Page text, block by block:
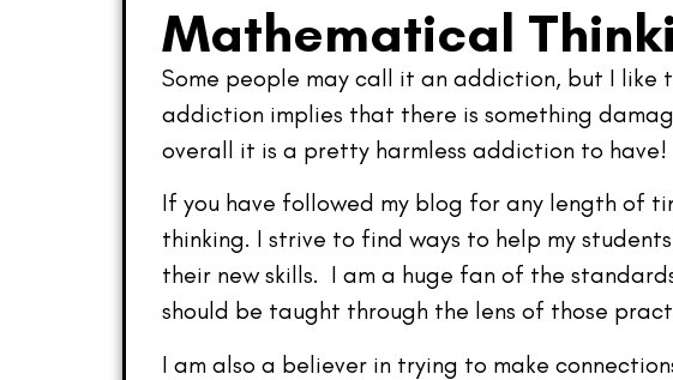
Mathematical
Some people may call it an addiction, but I
addiction implies that there is something
overall it is a pretty harmless addiction to have!
If you have followed my blog for any length of
thinking. I strive to find ways to help my
their new skills. I am a huge fan of the
should be taught through the lens of those
I am also a believer in trying to make